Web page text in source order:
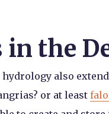
in the
also
or at least